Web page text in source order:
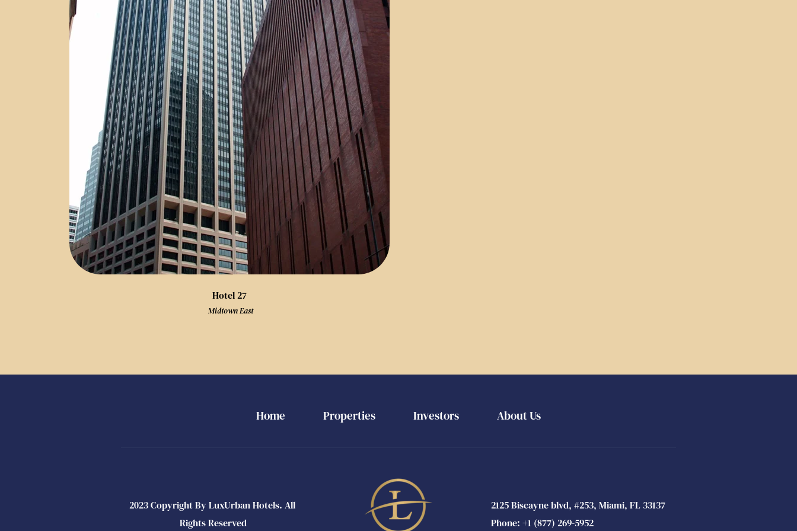
Hotel 27
Midtown East
Home Properties Investors About Us
2023 Copyright By LuxUrban Hotels. All
Rights Reserved
2125 Biscayne blvd, #253, Miami, FL 33137
Phone: +1 (877) 269-5952